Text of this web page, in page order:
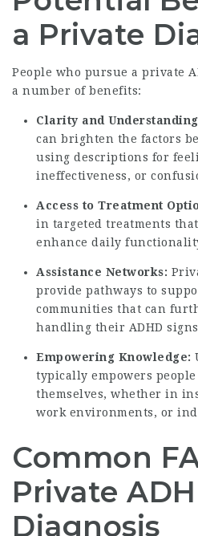
a Private
People who pursue a private
a number of benefits:
Clarity and
can brighten the factors
using descriptions for
ineffectiveness, or
Access to Treatment
in targeted treatments
enhance daily
Assistance Networks:
provide pathways to
communities that can
handling their ADHD
Empowering Knowledge:
typically empowers
themselves, whether in
work environments, or
Common
Private
Diagnosis